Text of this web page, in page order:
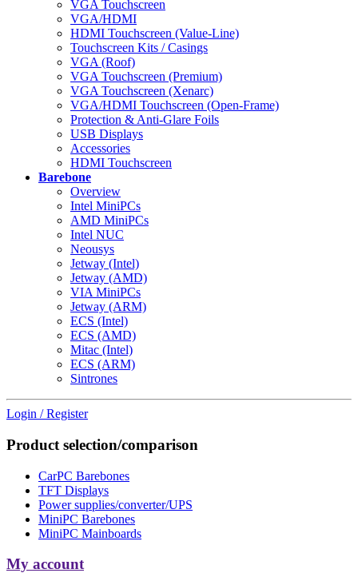
VGA Touchscreen
VGA/HDMI
HDMI Touchscreen (Value-Line)
Touchscreen Kits / Casings
VGA (Roof)
VGA Touchscreen (Premium)
VGA Touchscreen (Xenarc)
VGA/HDMI Touchscreen (Open-Frame)
Protection & Anti-Glare Foils
USB Displays
Accessories
HDMI Touchscreen
Barebone
Overview
Intel MiniPCs
AMD MiniPCs
Intel NUC
Neousys
Jetway (Intel)
Jetway (AMD)
VIA MiniPCs
Jetway (ARM)
ECS (Intel)
ECS (AMD)
Mitac (Intel)
ECS (ARM)
Sintrones
Login / Register
Product selection/comparison
CarPC Barebones
TFT Displays
Power supplies/converter/UPS
MiniPC Barebones
MiniPC Mainboards
My account